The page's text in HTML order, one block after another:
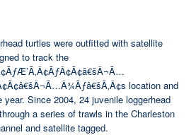
turtles were outfitted with satellite
to track the
location and
Since 2004, 24 juvenile loggerhead
a series of trawls in the Charleston
and satellite tagged.